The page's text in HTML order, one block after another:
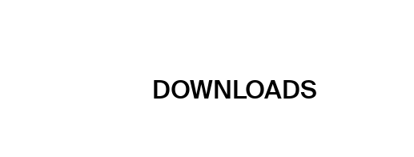
DOWNLOADS